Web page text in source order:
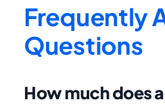
Frequently
Questions
How much does